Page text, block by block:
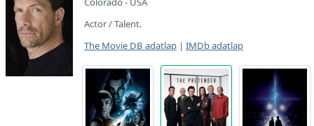
Actor / Talent.
The Movie DB adatlap | IMDb adatlap